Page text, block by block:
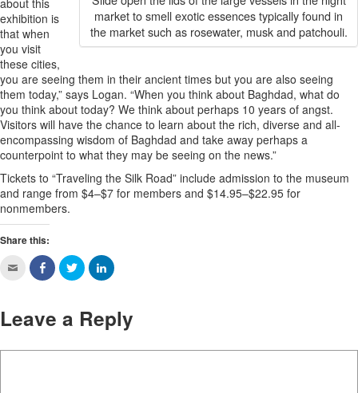
market to smell exotic essences typically found in
the market such as rosewater, musk and patchouli.
about this
exhibition is
that when
you visit
these cities,
you are seeing them in their ancient times but you are also seeing
them today,” says Logan. “When you think about Baghdad, what do
you think about today? We think about perhaps 10 years of angst.
Visitors will have the chance to learn about the rich, diverse and all-
encompassing wisdom of Baghdad and take away perhaps a
counterpoint to what they may be seeing on the news.”
Tickets to “Traveling the Silk Road” include admission to the museum
and range from $4–$7 for members and $14.95–$22.95 for
nonmembers.
Share this:
Leave a Reply